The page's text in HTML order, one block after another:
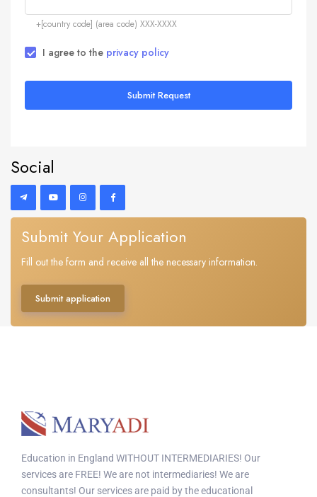
+[country code] (area code) XXX-XXXX
I agree to the privacy policy
Submit Request
Social
Submit Your Application
Fill out the form and receive all the necessary information.
Submit application
Education in England WITHOUT INTERMEDIARIES! Our
services are FREE! We are not intermediaries! We are
consultants! Our services are paid by the educational